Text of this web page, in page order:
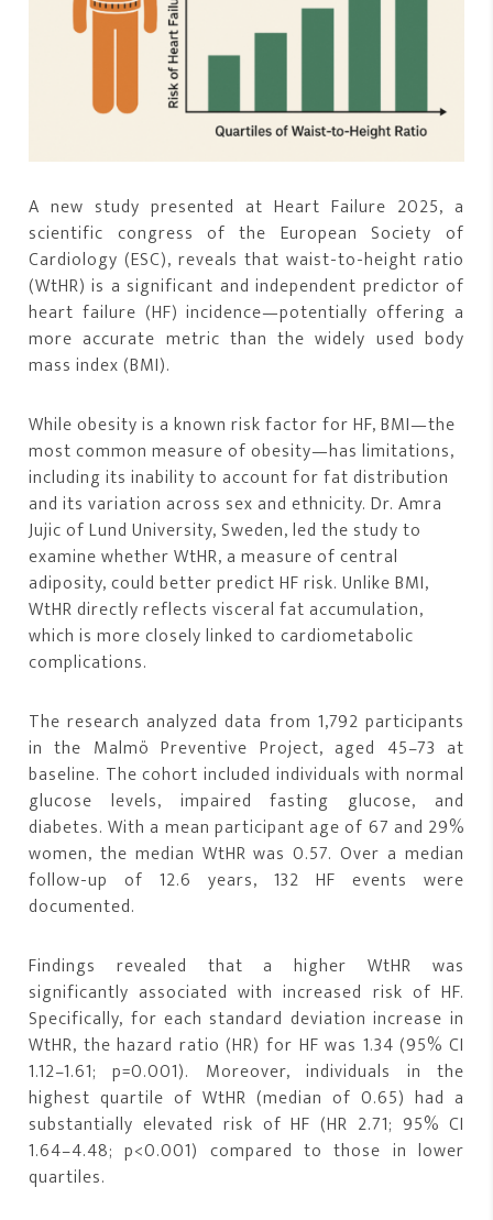
A new study presented at Heart Failure 2025, a
scientific congress of the European Society of
Cardiology (ESC), reveals that waist-to-height ratio
(WtHR) is a significant and independent predictor of
heart failure (HF) incidence—potentially offering a
more accurate metric than the widely used body
mass index (BMI).
While obesity is a known risk factor for HF, BMI—the
most common measure of obesity—has limitations,
including its inability to account for fat distribution
and its variation across sex and ethnicity. Dr. Amra
Jujic of Lund University, Sweden, led the study to
examine whether WtHR, a measure of central
adiposity, could better predict HF risk. Unlike BMI,
WtHR directly reflects visceral fat accumulation,
which is more closely linked to cardiometabolic
complications.
The research analyzed data from 1,792 participants
in the Malmö Preventive Project, aged 45–73 at
baseline. The cohort included individuals with normal
glucose levels, impaired fasting glucose, and
diabetes. With a mean participant age of 67 and 29%
women, the median WtHR was 0.57. Over a median
follow-up of 12.6 years, 132 HF events were
documented.
Findings revealed that a higher WtHR was
significantly associated with increased risk of HF.
Specifically, for each standard deviation increase in
WtHR, the hazard ratio (HR) for HF was 1.34 (95% CI
1.12–1.61; p=0.001). Moreover, individuals in the
highest quartile of WtHR (median of 0.65) had a
substantially elevated risk of HF (HR 2.71; 95% CI
1.64–4.48; p<0.001) compared to those in lower
quartiles.